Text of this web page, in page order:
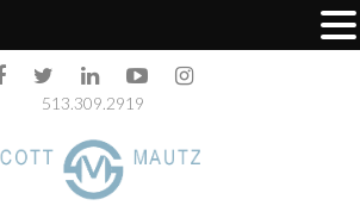
513.309.2919